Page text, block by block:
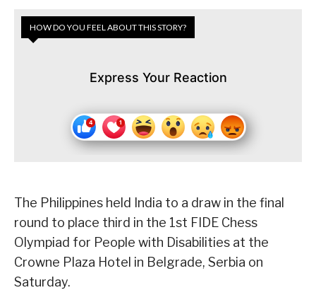
HOW DO YOU FEEL ABOUT THIS STORY?
Express Your Reaction
The Philippines held India to a draw in the final
round to place third in the 1st FIDE Chess
Olympiad for People with Disabilities at the
Crowne Plaza Hotel in Belgrade, Serbia on
Saturday.